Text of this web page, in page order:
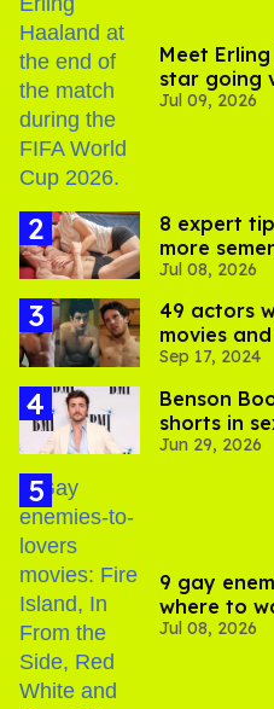
Meet
star going
and Viking
Jul 09, 2026
8 expert
more
Jul 08, 2026
49 actors
movies
Sep 17, 2024
Benson
shorts in
Jun 29, 2026
9 gay
where to
Jul 08, 2026